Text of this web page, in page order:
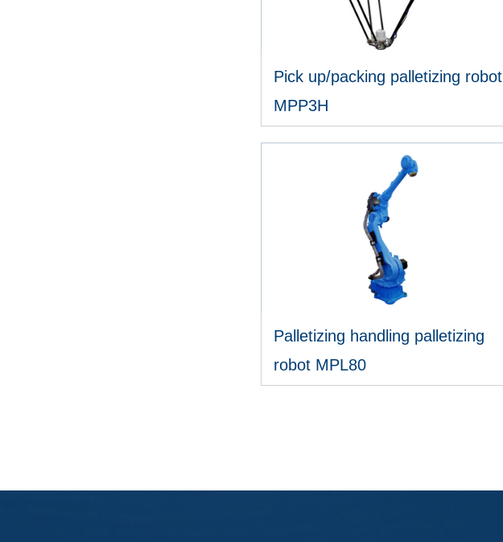
Pick up/packing palletizing robot
MPP3H
VIEW MORE
Palletizing handling palletizing
robot MPL80